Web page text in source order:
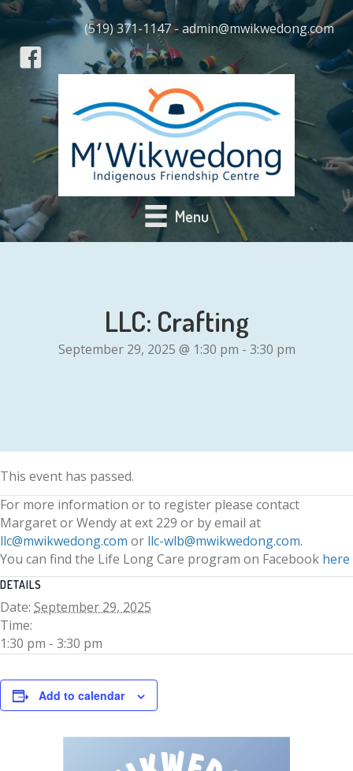
(519) 371-1147 - admin@mwikwedong.com
Menu
LLC: Crafting
September 29, 2025 @ 1:30 pm - 3:30 pm
This event has passed.
For more information or to register please contact
Margaret or Wendy at ext 229 or by email at
llc@mwikwedong.com or llc-wlb@mwikwedong.com.
You can find the Life Long Care program on Facebook here
DETAILS
Date: September 29, 2025
Time:
1:30 pm - 3:30 pm
Add to calendar